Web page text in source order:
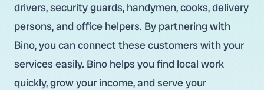
drivers, security guards, handymen, cooks, delivery
persons, and office helpers. By partnering with
Bino, you can connect these customers with your
services easily. Bino helps you find local work
quickly, grow your income, and serve your